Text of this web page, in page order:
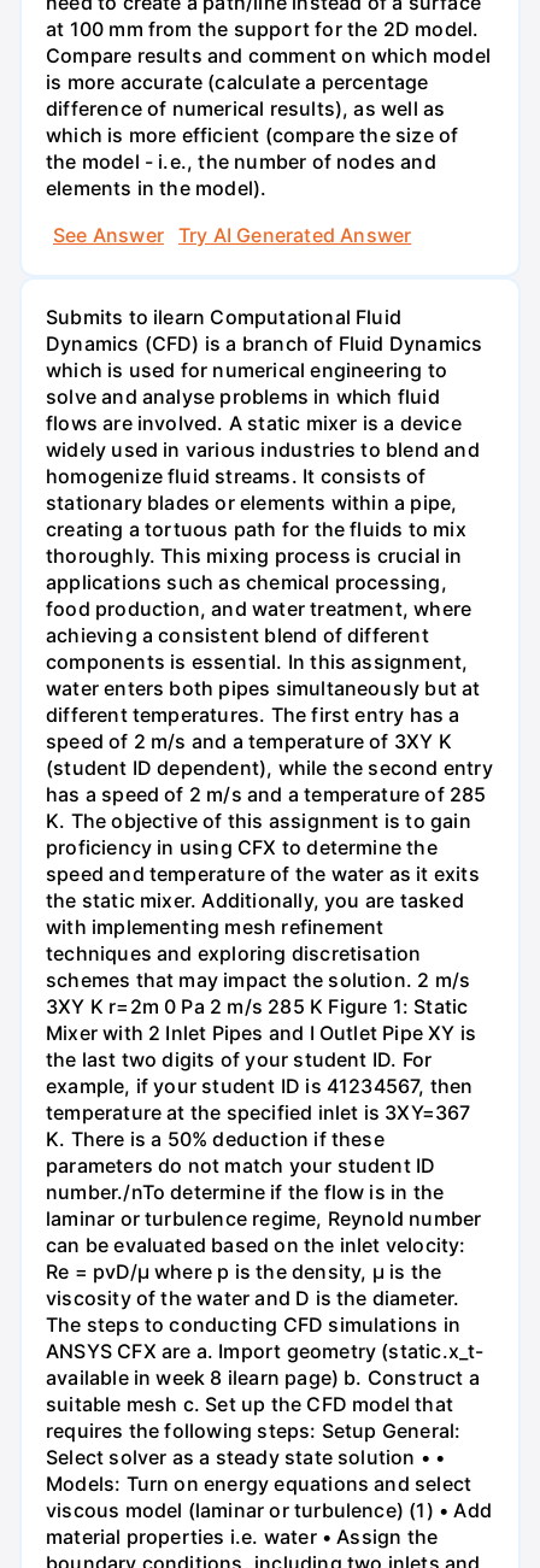
at 100 mm from the support for the 2D model.
Compare results and comment on which model
is more accurate (calculate a percentage
difference of numerical results), as well as
which is more efficient (compare the size of
the model - i.e., the number of nodes and
elements in the model).
See Answer
Try AI Generated Answer
Submits to ilearn Computational Fluid
Dynamics (CFD) is a branch of Fluid Dynamics
which is used for numerical engineering to
solve and analyse problems in which fluid
flows are involved. A static mixer is a device
widely used in various industries to blend and
homogenize fluid streams. It consists of
stationary blades or elements within a pipe,
creating a tortuous path for the fluids to mix
thoroughly. This mixing process is crucial in
applications such as chemical processing,
food production, and water treatment, where
achieving a consistent blend of different
components is essential. In this assignment,
water enters both pipes simultaneously but at
different temperatures. The first entry has a
speed of 2 m/s and a temperature of 3XY K
(student ID dependent), while the second entry
has a speed of 2 m/s and a temperature of 285
K. The objective of this assignment is to gain
proficiency in using CFX to determine the
speed and temperature of the water as it exits
the static mixer. Additionally, you are tasked
with implementing mesh refinement
techniques and exploring discretisation
schemes that may impact the solution. 2 m/s
3XY K r=2m 0 Pa 2 m/s 285 K Figure 1: Static
Mixer with 2 Inlet Pipes and I Outlet Pipe XY is
the last two digits of your student ID. For
example, if your student ID is 41234567, then
temperature at the specified inlet is 3XY=367
K. There is a 50% deduction if these
parameters do not match your student ID
number./nTo determine if the flow is in the
laminar or turbulence regime, Reynold number
can be evaluated based on the inlet velocity:
Re = pvD/μ where p is the density, μ is the
viscosity of the water and D is the diameter.
The steps to conducting CFD simulations in
ANSYS CFX are a. Import geometry (static.x_t-
available in week 8 ilearn page) b. Construct a
suitable mesh c. Set up the CFD model that
requires the following steps: Setup General:
Select solver as a steady state solution • •
Models: Turn on energy equations and select
viscous model (laminar or turbulence) (1) • Add
material properties i.e. water • Assign the